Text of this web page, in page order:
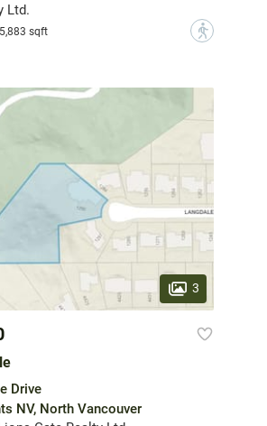
Ltd.
5,883 sqft ?
3
Drive
NV, North Vancouver